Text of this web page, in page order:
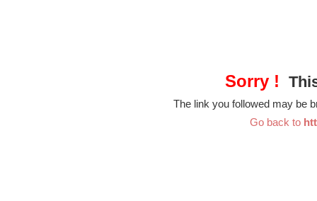
Sorry !
The link you followed may be
Go back to